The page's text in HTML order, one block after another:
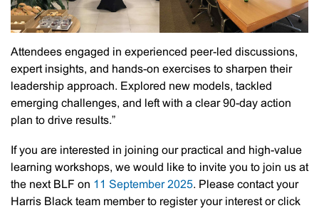
Attendees engaged in experienced peer-led discussions,
expert insights, and hands-on exercises to sharpen their
leadership approach. Explored new models, tackled
emerging challenges, and left with a clear 90-day action
plan to drive results.”
If you are interested in joining our practical and high-value
learning workshops, we would like to invite you to join us at
the next BLF on 11 September 2025. Please contact your
Harris Black team member to register your interest or click